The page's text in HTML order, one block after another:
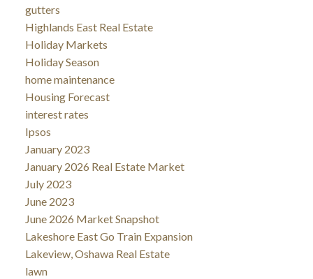
gutters
Highlands East Real Estate
Holiday Markets
Holiday Season
home maintenance
Housing Forecast
interest rates
Ipsos
January 2023
January 2026 Real Estate Market
July 2023
June 2023
June 2026 Market Snapshot
Lakeshore East Go Train Expansion
Lakeview, Oshawa Real Estate
lawn